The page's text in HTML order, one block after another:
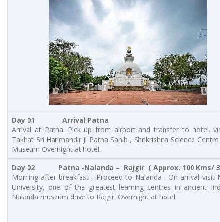
Day 01 Arrival Patna
Arrival at Patna. Pick up from airport and transfer to hotel.
Takhat Sri Harimandir Ji Patna Sahib , Shrikrishna Science
Museum Overnight at hotel.
Day 02 Patna -Nalanda – Rajgir ( Approx. 100 Kms/ 3
Morning after breakfast , Proceed to Nalanda . On arrival visit
University, one of the greatest learning centres in ancient
Nalanda museum drive to Rajgir. Overnight at hotel.